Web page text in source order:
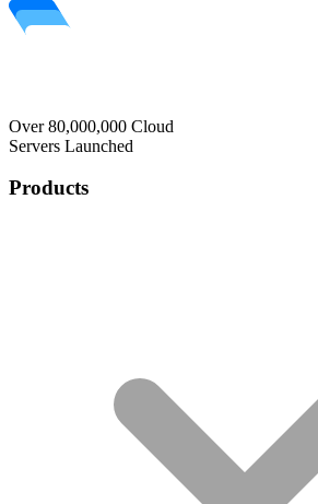
Over 80,000,000 Cloud
Servers Launched
Products